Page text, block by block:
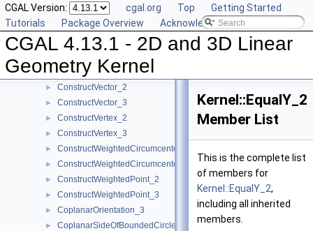
CGAL Version: cgal.org Top
Getting Started
Tutorials
Package Overview Acknowledging CGAL
CGAL 4.13.1 - 2D and 3D Linear
Geometry Kernel
► ConstructTranslatedPoint_2
ConstructTranslatedPoint_3
ConstructTriangle_2
► ConstructUnitNormal_3
► ConstructVector_2
► ConstructVector_3
► ConstructVertex_2
► ConstructVertex_3
► ConstructWeightedCircumcenter_2
► ConstructWeightedCircumcenter_3
► ConstructWeightedPoint_2
► ConstructWeightedPoint_3
► CoplanarOrientation_3
► CoplanarSideOfBoundedCircle_3
Kernel::EqualY_2
Member List
This is the complete list
of members for
Kernel::EqualY_2,
including all inherited
members.